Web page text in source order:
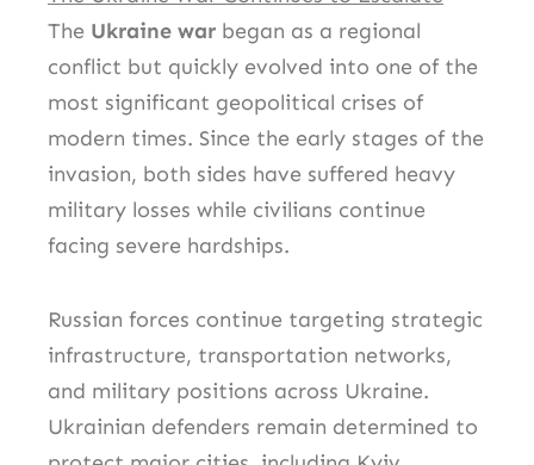
The Ukraine war began as a regional
conflict but quickly evolved into one of the
most significant geopolitical crises of
modern times. Since the early stages of the
invasion, both sides have suffered heavy
military losses while civilians continue
facing severe hardships.
Russian forces continue targeting strategic
infrastructure, transportation networks,
and military positions across Ukraine.
Ukrainian defenders remain determined to